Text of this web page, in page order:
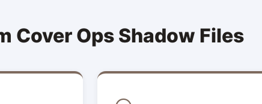
Cover Ops Shadow Files